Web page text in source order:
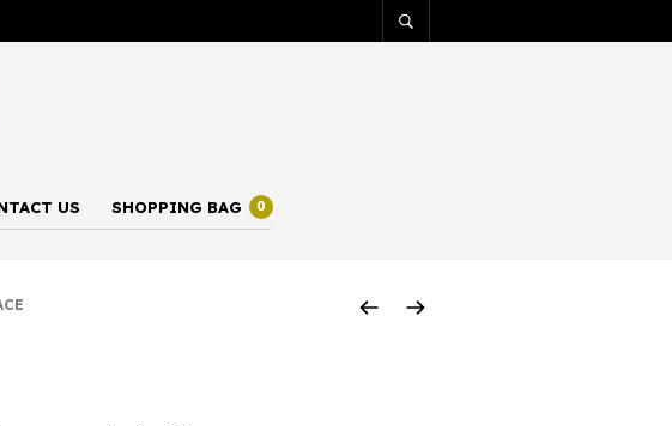
US SHOPPING BAG 0